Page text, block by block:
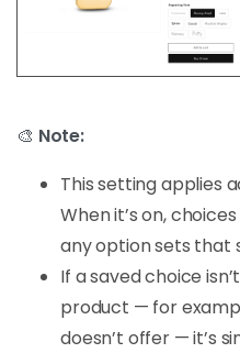
🎨 Note:
This setting applies
When it’s on,
any option sets that
If a saved choice
product — for
doesn’t offer — it’s